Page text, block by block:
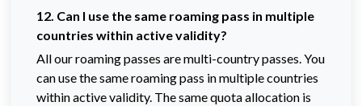
12. Can I use the same roaming pass in multiple
countries within active validity?
All our roaming passes are multi-country passes. You
can use the same roaming pass in multiple countries
within active validity. The same quota allocation is